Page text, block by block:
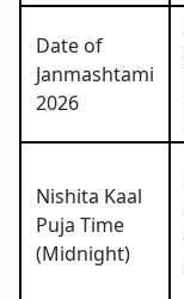
Date of
Janmashtami
2026
Nishita Kaal
Puja Time
(Midnight)